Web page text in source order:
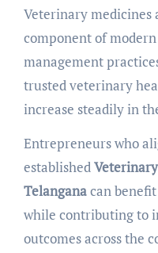
Veterinary medicines
component of
management
trusted veterinary
increase steadily in
Entrepreneurs who
established
Telanganacan
while contributing to
outcomes across the